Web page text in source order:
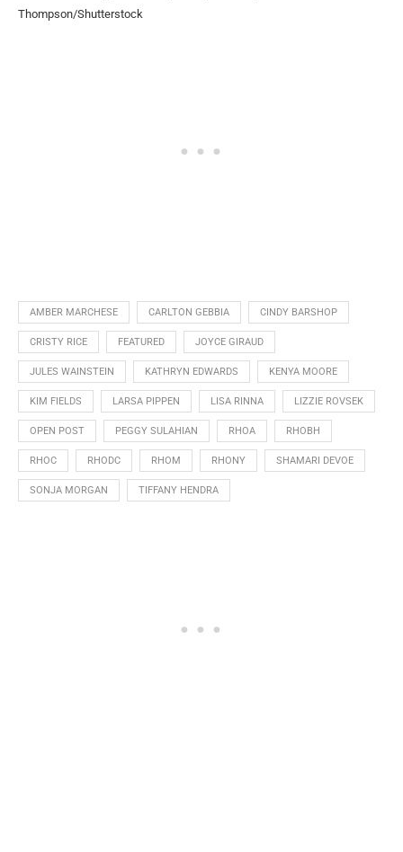
Thompson/Shutterstock
AMBER MARCHESE CARLTON GEBBIA CINDY BARSHOP
CRISTY RICE FEATURED JOYCE GIRAUD
JULES WAINSTEIN KATHRYN EDWARDS KENYA MOORE
KIM FIELDS LARSA PIPPEN LISA RINNA LIZZIE ROVSEK
OPEN POST PEGGY SULAHIAN RHOA RHOBH
RHOC RHODC RHOM RHONY SHAMARI DEVOE
SONJA MORGAN TIFFANY HENDRA